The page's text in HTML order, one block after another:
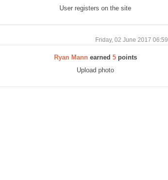
User registers on the site
Friday, 02 June 2017 06:59
Ryan Mannearned 5points
Upload photo